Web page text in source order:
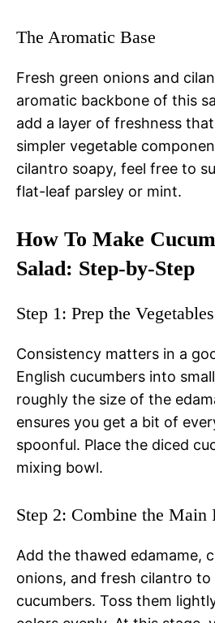
The Aromatic Base
Fresh green onions and
aromatic backbone of this
add a layer of freshness
simpler vegetable
cilantro soapy, feel free to
flat-leaf parsley or mint.
How To Make
Salad: Step-by-Step
Step 1: Prep the Vegetables
Consistency matters in a
English cucumbers into
roughly the size of the
ensures you get a bit of
spoonful. Place the diced
mixing bowl.
Step 2: Combine the Main
Add the thawed edamame,
onions, and fresh cilantro
cucumbers. Toss them